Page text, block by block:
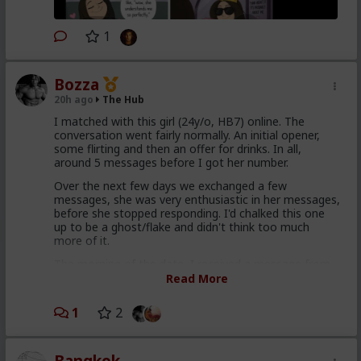
1
Bozza
20h ago The Hub
I matched with this girl (24y/o, HB7) online. The
conversation went fairly normally. An initial opener,
some flirting and then an offer for drinks. In all,
around 5 messages before I got her number.
Over the next few days we exchanged a few
messages, she was very enthusiastic in her messages,
before she stopped responding. I'd chalked this one
up to be a ghost/flake and didn't think too much
more of it.
her. She apologises for missing my messages and asks
hadn't made any other plans at such short notice). I
agree to meet her at the train station in the evening.
becomes very self conscious. She's worried/nervous
Read More
1 2